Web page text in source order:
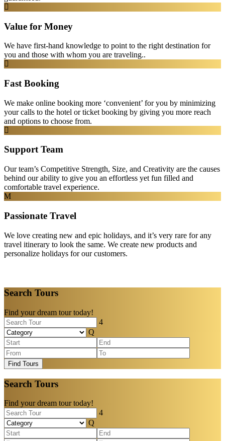
Value for Money
We have first-hand knowledge to point to the right destination for
you and those with whom you are traveling..
Fast Booking
We make online booking more ‘convenient’ for you by minimizing
your calls to the hotel or ticket booking by giving you more reach
and options to choose from.
Support Team
Our team’s Competitive Strength, Size, and Creativity are the causes
behind our ability to give you an effortless yet fun filled and
comfortable travel experience.
Passionate Travel
We love creating new and epic holidays, and it’s very rare for any
travel itinerary to look the same. We create new products and
personalize holidays for our customers.
Search Tours
Find your dream tour today!
Find Tours
Search Tours
Find your dream tour today!